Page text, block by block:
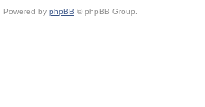
Powered by phpBB © phpBB Group.